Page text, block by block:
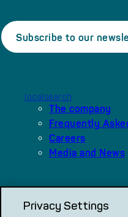
localsearch
The company
Frequently
Careers
Media and News
local.ch
Privacy Settings